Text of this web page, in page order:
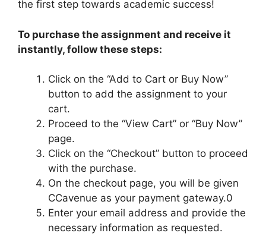
the first step towards academic success!
To purchase the assignment and receive it
instantly, follow these steps:
Click on the “Add to Cart or Buy Now”
button to add the assignment to your
cart.
Proceed to the “View Cart” or “Buy Now”
page.
Click on the “Checkout” button to proceed
with the purchase.
On the checkout page, you will be given
CCavenue as your payment gateway.0
Enter your email address and provide the
necessary information as requested.